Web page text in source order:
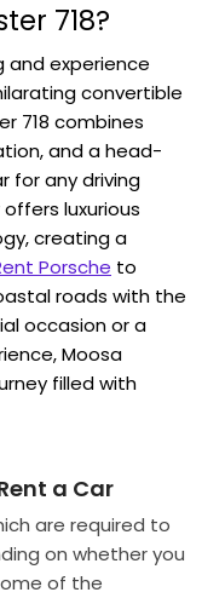
718?
and experience
convertible
718 combines
and a head-
for any driving
luxurious
creating a
Porsche to
roads with the
occasion or a
Moosa
filled with
a Car
are required to
on whether you
of the